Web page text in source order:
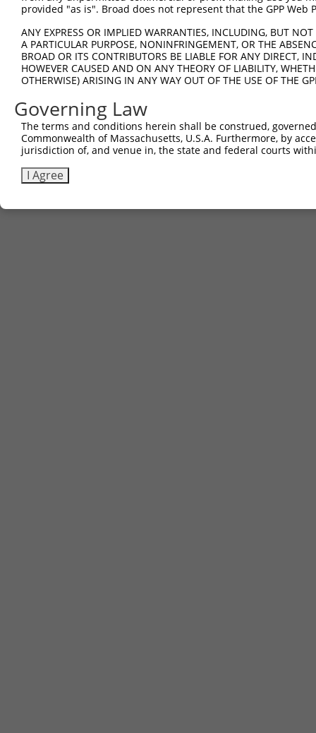
provided "as is". Broad does not represent that the GPP
ANY EXPRESS OR IMPLIED WARRANTIES, INCLUDING, BUT
A PARTICULAR PURPOSE, NONINFRINGEMENT, OR THE
BROAD OR ITS CONTRIBUTORS BE LIABLE FOR ANY DIRECT,
HOWEVER CAUSED AND ON ANY THEORY OF LIABILITY,
OTHERWISE) ARISING IN ANY WAY OUT OF THE USE OF THE
Governing Law
The terms and conditions herein shall be construed,
Commonwealth of Massachusetts, U.S.A. Furthermore, by
jurisdiction of, and venue in, the state and federal courts
I Agree
Contact Us |Terms and Conditions|Broad Home